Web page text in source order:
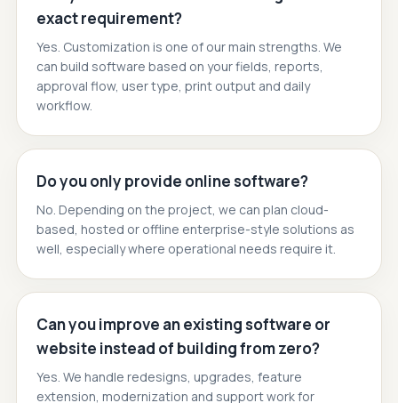
exact requirement?
Yes. Customization is one of our main strengths. We
can build software based on your fields, reports,
approval flow, user type, print output and daily
workflow.
Do you only provide online software?
No. Depending on the project, we can plan cloud-
based, hosted or offline enterprise-style solutions as
well, especially where operational needs require it.
Can you improve an existing software or
website instead of building from zero?
Yes. We handle redesigns, upgrades, feature
extension, modernization and support work for